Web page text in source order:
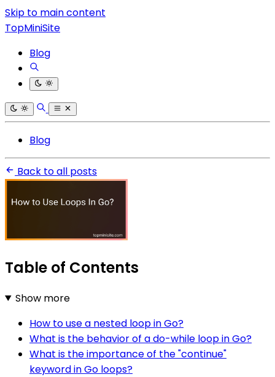
Skip to main content
TopMiniSite
Blog
Blog
Back to all posts
Table of Contents
Show more
How to use a nested loop in Go?
What is the behavior of a do-while loop in Go?
What is the importance of the "continue"
keyword in Go loops?